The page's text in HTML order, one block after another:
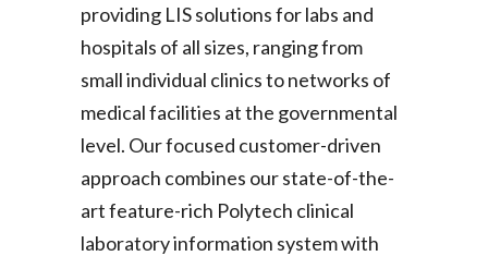
providing LIS solutions for labs and
hospitals of all sizes, ranging from
small individual clinics to networks of
medical facilities at the governmental
level. Our focused customer-driven
approach combines our state-of-the-
art feature-rich Polytech clinical
laboratory information system with